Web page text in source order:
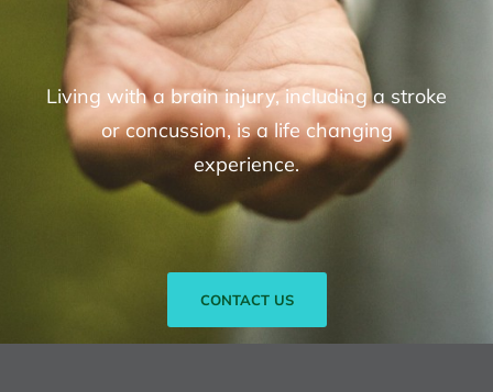
Living with a brain injury, including a stroke
or concussion, is a life changing
experience.
CONTACT US